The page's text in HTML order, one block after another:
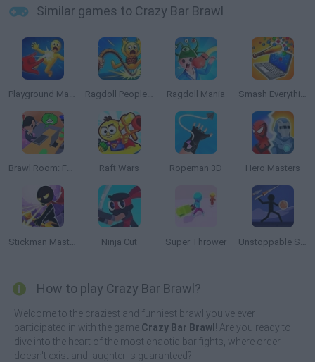
Similar games to Crazy Bar Brawl
Playground Man Mod! Web of Destruction! Ragdoll People & the Whip of Rage! Total Destroy! Ragdoll Mania Smash Everything to Pieces!
Brawl Room: Furniture Simulator Raft Wars Ropeman 3D Hero Masters
Stickman Master: Archer Legend Ninja Cut Super Thrower Unstoppable Shooter
How to play Crazy Bar Brawl?
Welcome to the craziest and funniest brawl you've ever
participated in with the game Crazy Bar Brawl ! Are you ready to
dive into the heart of the most chaotic bar fights, where order
doesn't exist and laughter is guaranteed?